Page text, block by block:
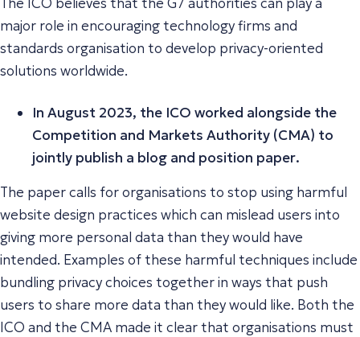
major role in encouraging technology firms and
standards organisation to develop privacy-oriented
solutions worldwide.
In August 2023, the ICO worked alongside the
Competition and Markets Authority (CMA) to
jointly publish a blog and position paper.
The paper calls for organisations to stop using harmful
website design practices which can mislead users into
giving more personal data than they would have
intended. Examples of these harmful techniques include
bundling privacy choices together in ways that push
users to share more data than they would like. Both the
ICO and the CMA made it clear that organisations must